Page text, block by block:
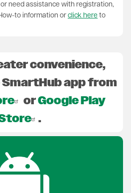
need assistance with registration,
to information orclick here to
convenience,
app from
orGoogle Play
.